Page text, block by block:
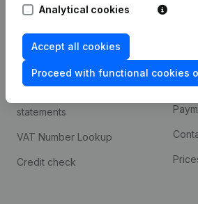
Analytical cookies
Accept all cookies
Proceed with functional cookies
Spotlight
Compliance & fraud
prevention
statements
VAT Number Lookup
Credit check